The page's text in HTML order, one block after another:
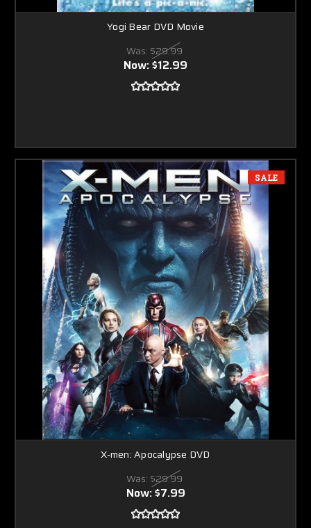
Yogi Bear DVD Movie
Was: $29.99
Now:$12.99
SALE
X-men: Apocalypse DVD
Was: $29.99
Now:$7.99